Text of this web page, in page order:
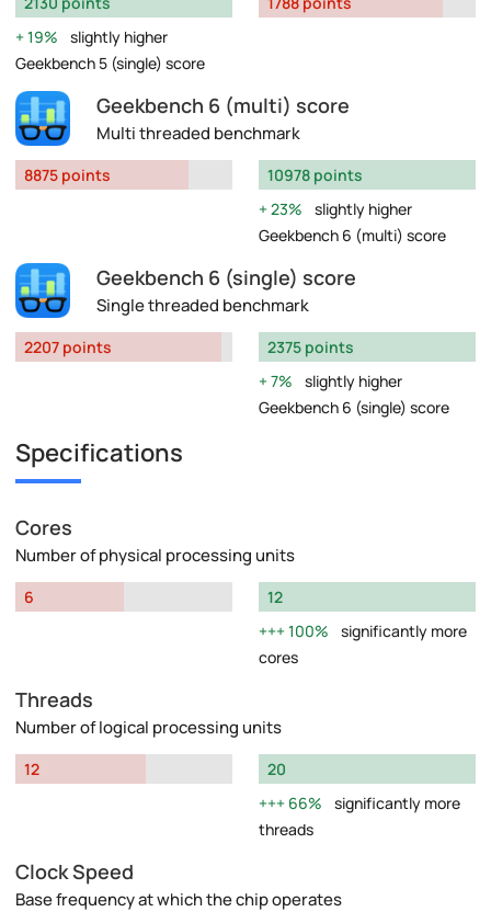
19%
slightly higher
Geekbench 5 (single) score
Geekbench 6 (multi) score
Multi threaded benchmark
8875 points
10978 points
23%
slightly higher
Geekbench 6 (multi) score
Geekbench 6 (single) score
Single threaded benchmark
2207 points
2375 points
7%
slightly higher
Geekbench 6 (single) score
Specifications
Cores
Number of physical processing units
6
12
100%
significantly more
cores
Threads
Number of logical processing units
12
20
66%
significantly more
threads
Clock Speed
Base frequency at which the chip operates